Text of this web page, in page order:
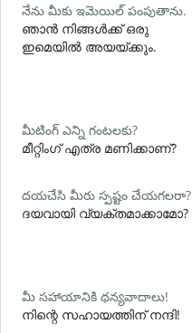
నేను మీకు ఇమెయిల్ పంపుతాను.
ഞാൻ നിങ്ങൾക്ക് ഒരു
ഇമെയിൽ അയയ്ക്കും.
మీటింగ్ ఎన్ని గంటలకు?
മീറ്റിംഗ് എത്ര മണിക്കാണ്?
దయచేసి మీరు స్పష్టం చేయగలరా?
ദയവായി വ്യക്തമാക്കാമോ?
మీ సహాయానికి ధన్యవాదాలు!
നിന്റെ സഹായത്തിന് നന്ദി!